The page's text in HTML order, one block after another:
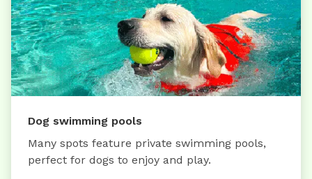
Dog swimming pools
Many spots feature private swimming pools,
perfect for dogs to enjoy and play.